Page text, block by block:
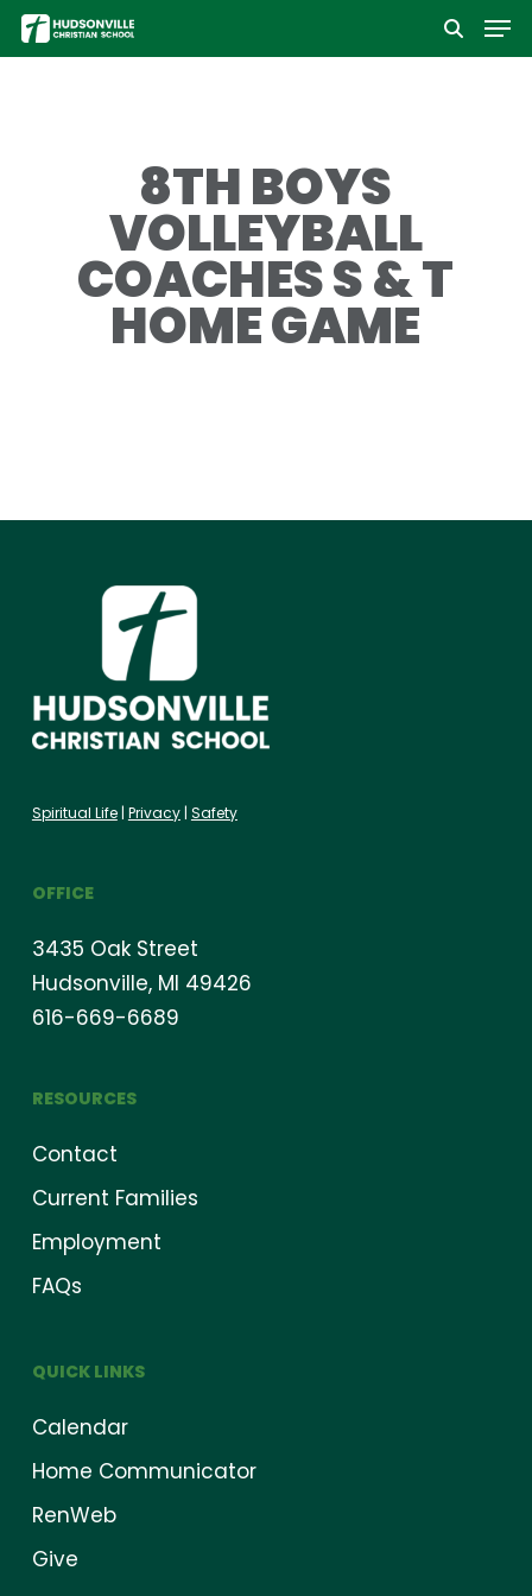
Skip
to
8TH BOYS
VOLLEYBALL
COACHES S & T
HOME GAME
Spiritual Life| Privacy| Safety
OFFICE
3435 Oak Street
Hudsonville, MI 49426
616-669-6689
RESOURCES
Contact
Current Families
Employment
FAQs
QUICK LINKS
Calendar
Home Communicator
RenWeb
Give